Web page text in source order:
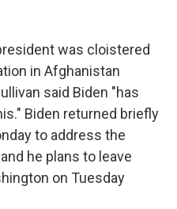
was cloistered
in Afghanistan
said Biden "has
Biden returned briefly
to address the
he plans to leave
on Tuesday